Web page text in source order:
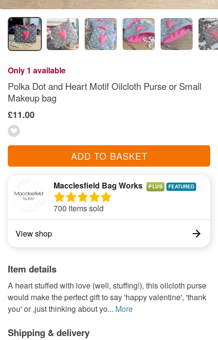
Only 1 available
Polka Dot and Heart Motif Oilcloth Purse or Small
Makeup bag
£11.00
ADD TO BASKET
Macclesfield Bag Works PLUS
700 items sold
View shop
Item details
A heart stuffed with love (well, stuffing!), this oilcloth purse
would make the perfect gift to say 'happy valentine', 'thank
you' or ,just thinking about yo... More
Shipping & delivery